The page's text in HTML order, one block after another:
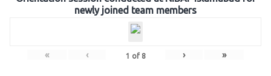
newly joined team members
« ‹ 1 of 8 › »